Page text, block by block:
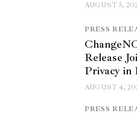
AUGUST 5,
PRESS
Release
Privacy in
AUGUST 4,
PRESS